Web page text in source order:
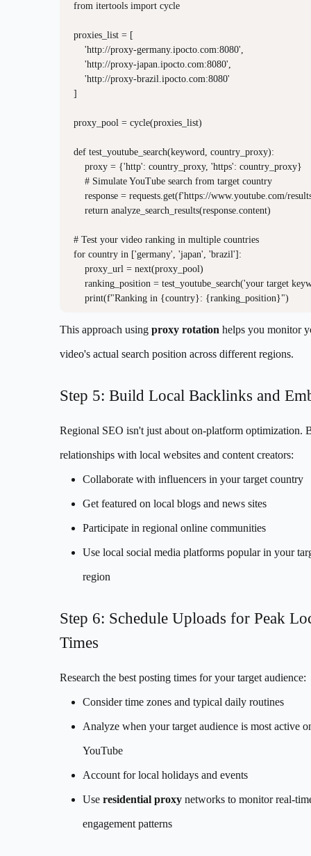
from itertools import cycle
proxies_list = [
    'http://proxy-germany.ipocto.com:8080',
    'http://proxy-japan.ipocto.com:8080',
    'http://proxy-brazil.ipocto.com:8080'
]
proxy_pool = cycle(proxies_list)
def test_youtube_search(keyword, country_proxy):
    proxy = {'http': country_proxy, 'https': country_proxy}
    # Simulate YouTube search from target country
response = requests.get(f'https://www.youtube.com/
    return analyze_search_results(response.content)
# Test your video ranking in multiple countries
for country in ['germany', 'japan', 'brazil']:
    proxy_url = next(proxy_pool)
ranking_position = test_youtube_search('your target
This approach using proxy rotation helps you monitor
video's actual search position across different regions.
Step 5: Build Local Backlinks and
Regional SEO isn't just about on-platform optimization.
relationships with local websites and content creators:
Collaborate with influencers in your target country
Get featured on local blogs and news sites
Participate in regional online communities
Use local social media platforms popular in your
region
Step 6: Schedule Uploads for Peak
Times
Research the best posting times for your target audience:
Consider time zones and typical daily routines
Analyze when your target audience is most active
YouTube
Account for local holidays and events
Use residential proxynetworks to monitor real-
engagement patterns